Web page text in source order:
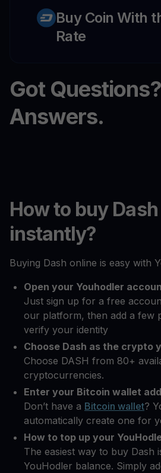
Buy Coin With
Rate
Got
Answers.
How to buy
instantly?
Buying Dash online is easy with
Open your Youhodler
Just sign up for a free
our platform, then add a few
verify your identity
Choose Dash as the crypto
Choose DASH from 80+
cryptocurrencies.
Enter your Bitcoin wallet
Don’t have a Bitcoin wallet?
automatically create one for
How to top up your
The easiest way to buy Dash
YouHodler balance. Simply